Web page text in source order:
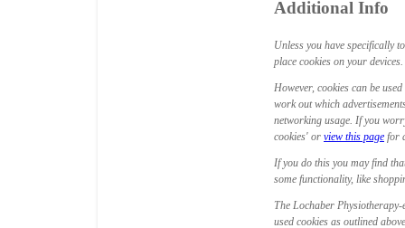
Additional Info
Unless you have specifically
place cookies on your
However, cookies can be
work out which
networking usage. If you
cookies' or view this page for
If you do this you may find
some functionality, like
The Lochaber
used cookies as outlined